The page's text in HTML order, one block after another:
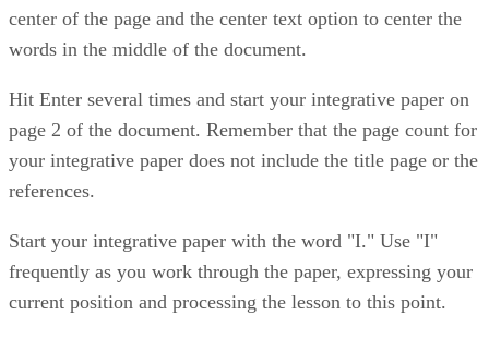
center of the page and the center text option to center the
words in the middle of the document.
Hit Enter several times and start your integrative paper on
page 2 of the document. Remember that the page count for
your integrative paper does not include the title page or the
references.
Start your integrative paper with the word "I." Use "I"
frequently as you work through the paper, expressing your
current position and processing the lesson to this point.